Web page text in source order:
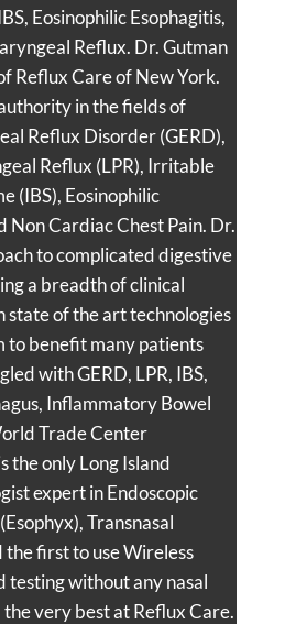
Eosinophilic Esophagitis,
Reflux. Dr. Gutman
Reflux Care of New York.
in the fields of
Reflux Disorder (GERD),
Reflux (LPR), Irritable
(IBS), Eosinophilic
Non Cardiac Chest Pain. Dr.
to complicated digestive
a breadth of clinical
state of the art technologies
to benefit many patients
with GERD, LPR, IBS,
Inflammatory Bowel
Trade Center
the only Long Island
expert in Endoscopic
Transnasal
the first to use Wireless
testing without any nasal
very best at Reflux Care.